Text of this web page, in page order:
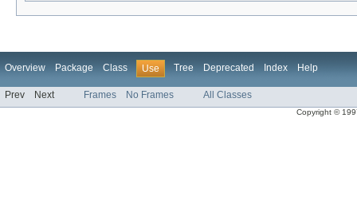
Overview Package Class Use Tree Deprecated Index Help
Prev Next Frames No Frames All Classes
Copyright ©